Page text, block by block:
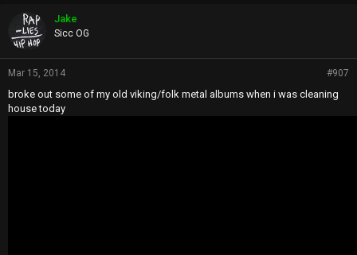
Jake
Sicc OG
Mar 15, 2014 #907
broke out some of my old viking/folk metal albums when i was cleaning
house today